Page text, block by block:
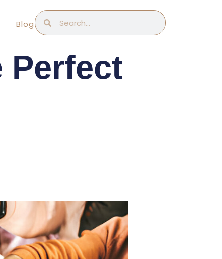
Blog
Search
Perfect